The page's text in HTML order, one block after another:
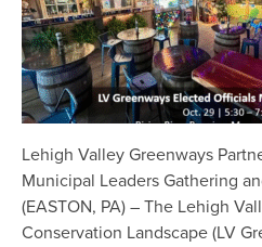
Lehigh Valley Greenways
Municipal Leaders Gathering
(EASTON, PA) – The Lehigh
Conservation Landscape (LV